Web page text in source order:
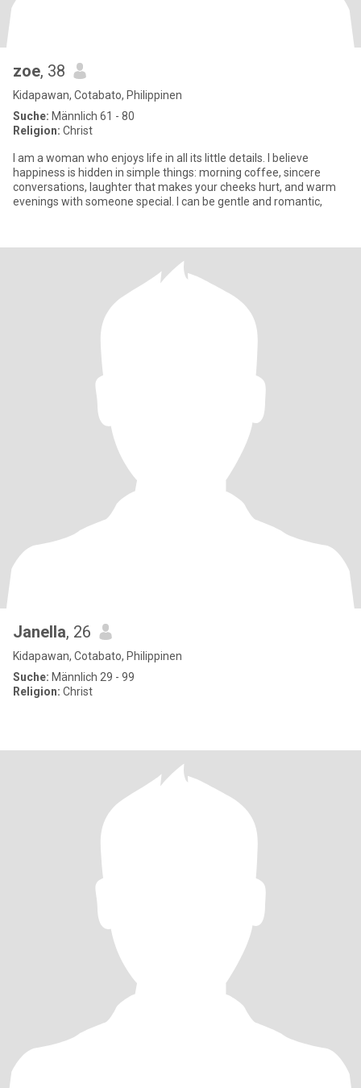
zoe, 38
Kidapawan, Cotabato, Philippinen
Suche: Männlich 61 - 80
Religion: Christ
I am a woman who enjoys life in all its little details. I believe
happiness is hidden in simple things: morning coffee, sincere
conversations, laughter that makes your cheeks hurt, and warm
evenings with someone special. I can be gentle and romantic,
Janella, 26
Kidapawan, Cotabato, Philippinen
Suche: Männlich 29 - 99
Religion: Christ